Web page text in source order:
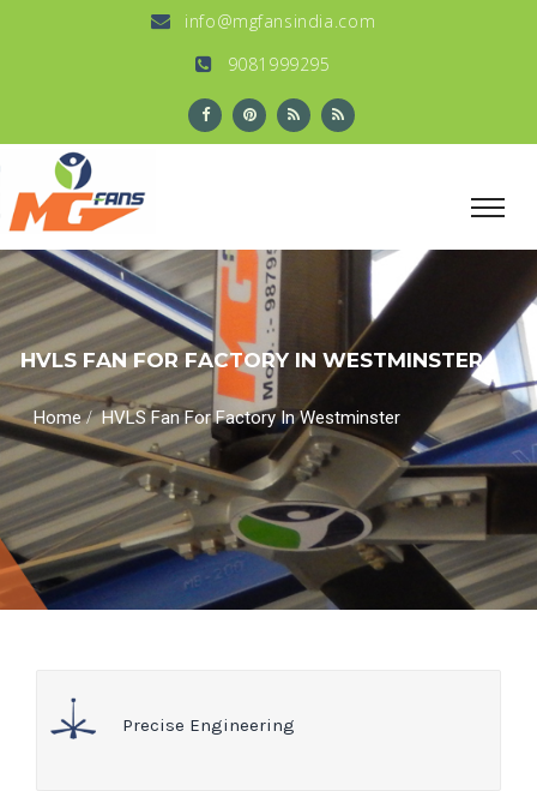
info@mgfansindia.com
9081999295
HVLS FAN FOR FACTORY IN WESTMINSTER
Home/HVLS Fan For Factory In Westminster
Precise Engineering